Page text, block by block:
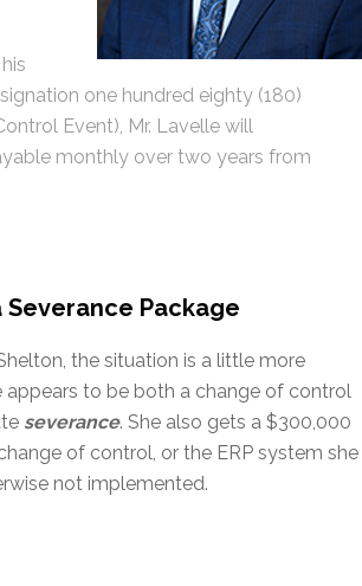
one hundred eighty (180)
Event), Mr. Lavelle will
monthly over two years from
Severance Package
the situation is a little more
appears to be both a change of control
severance. She also gets a $300,000
of control, or the ERP system she
not implemented.